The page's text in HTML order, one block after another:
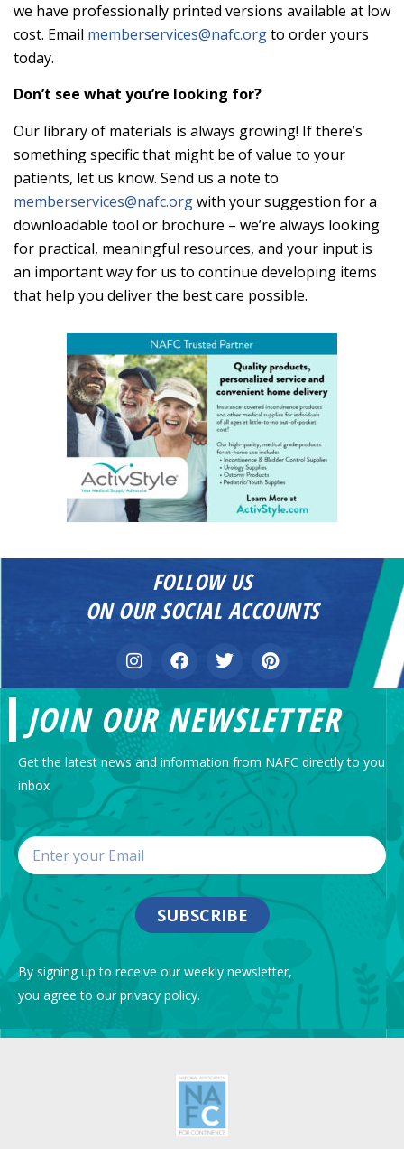
we have professionally printed versions available at low
cost. Email memberservices@nafc.orgto order yours
today.
Don’t see what you’re looking for?
Our library of materials is always growing! If there’s
something specific that might be of value to your
patients, let us know. Send us a note to
memberservices@nafc.orgwith your suggestion for a
downloadable tool or brochure – we’re always looking
for practical, meaningful resources, and your input is
an important way for us to continue developing items
that help you deliver the best care possible.
FOLLOW US
ON OUR SOCIAL ACCOUNTS
JOIN OUR NEWSLETTER
Get the latest news and information from NAFC directly to you
inbox
SUBSCRIBE
By signing up to receive our weekly newsletter,
you agree to our privacy policy.